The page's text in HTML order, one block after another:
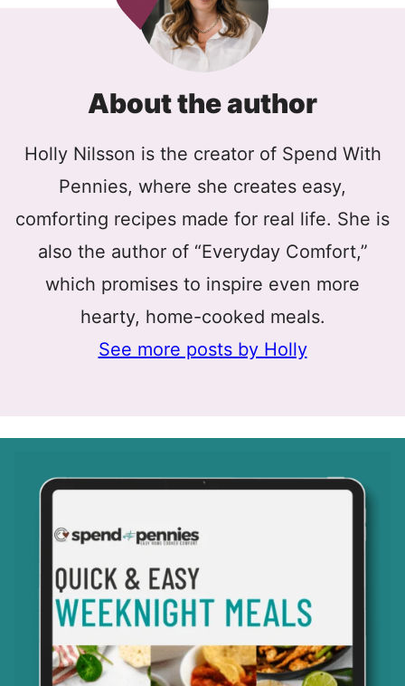
About the author
Holly Nilsson is the creator of Spend With
Pennies, where she creates easy,
comforting recipes made for real life. She is
also the author of “Everyday Comfort,”
which promises to inspire even more
hearty, home-cooked meals.
See more posts by Holly